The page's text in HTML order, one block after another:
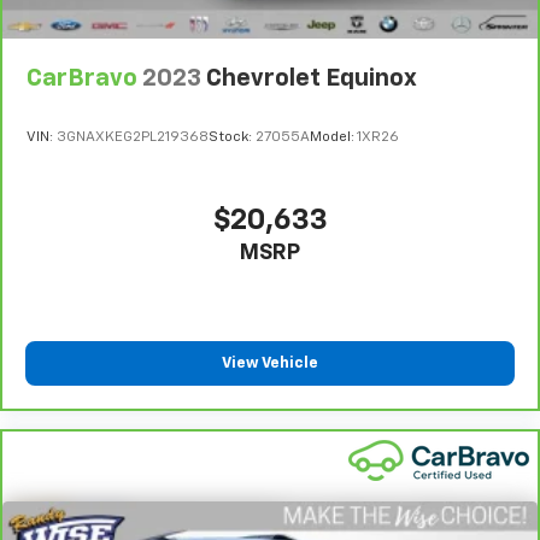
Front seat center armrest - comfort in the middle
seat center armrest. It divides the front seating
your comfort front and center.
and provides an added layer of sound insulation.
Full coverage flooring enhances the interior
appearance and provides an added layer of sound
Heated driver and front passenger seat cushions -
get comfortable quicker in cold weather. If you
have lower body pain, you might also be soothed by
the heat while you drive. No matter the weather,
find comfort in heated driver and front passenger
seat cushions.
CarBravo 2023 Chevrolet Equinox
VIN: 3GNAXKEG2PL219368Stock: 27055AModel: 1XR26
$20,633
MSRP
View Vehicle